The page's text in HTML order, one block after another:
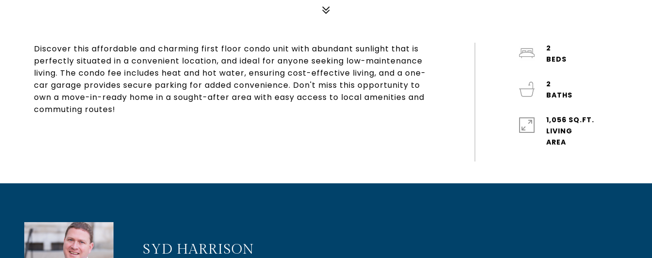
Discover this affordable and charming first floor condo unit with abundant sunlight that is
perfectly situated in a convenient location, and ideal for anyone seeking low-maintenance
living. The condo fee includes heat and hot water, ensuring cost-effective living, and a one-
car garage provides secure parking for added convenience. Don't miss this opportunity to
own a move-in-ready home in a sought-after area with easy access to local amenities and
commuting routes!
2
2
1,056 SQ.FT.
LIVING
SYD HARRISON